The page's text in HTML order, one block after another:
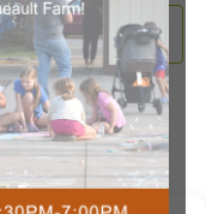
and